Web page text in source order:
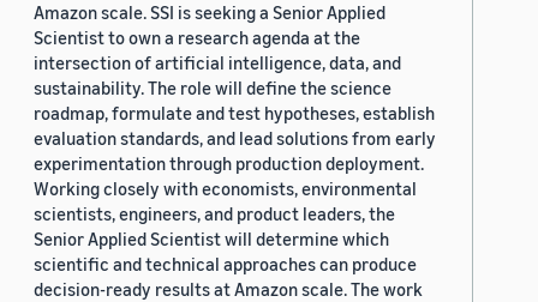
Amazon scale. SSI is seeking a Senior Applied
Scientist to own a research agenda at the
intersection of artificial intelligence, data, and
sustainability. The role will define the science
roadmap, formulate and test hypotheses, establish
evaluation standards, and lead solutions from early
experimentation through production deployment.
Working closely with economists, environmental
scientists, engineers, and product leaders, the
Senior Applied Scientist will determine which
scientific and technical approaches can produce
decision-ready results at Amazon scale. The work